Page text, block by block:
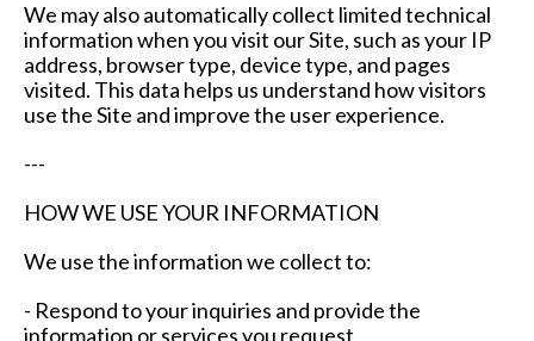
We may also automatically collect limited technical
information when you visit our Site, such as your IP
address, browser type, device type, and pages
visited. This data helps us understand how visitors
use the Site and improve the user experience.
---
HOW WE USE YOUR INFORMATION
We use the information we collect to:
- Respond to your inquiries and provide the
information or services you request